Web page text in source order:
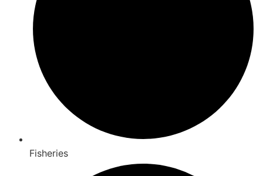
Fisheries